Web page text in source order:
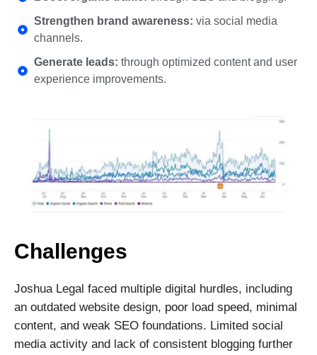
Strengthen brand awareness: via social media
channels.
Generate leads: through optimized content and user
experience improvements.
Challenges
Joshua Legal faced multiple digital hurdles, including
an outdated website design, poor load speed, minimal
content, and weak SEO foundations. Limited social
media activity and lack of consistent blogging further